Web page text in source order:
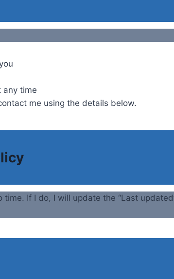
any time
me using the details below.
If I do, I will update the “Last